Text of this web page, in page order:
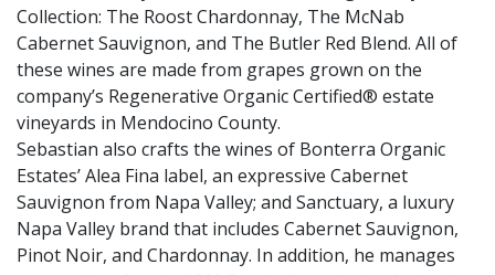
Collection: The Roost Chardonnay, The McNab
Cabernet Sauvignon, and The Butler Red Blend. All of
these wines are made from grapes grown on the
company’s Regenerative Organic Certified® estate
vineyards in Mendocino County.
Sebastian also crafts the wines of Bonterra Organic
Estates’ Alea Fina label, an expressive Cabernet
Sauvignon from Napa Valley; and Sanctuary, a luxury
Napa Valley brand that includes Cabernet Sauvignon,
Pinot Noir, and Chardonnay. In addition, he manages